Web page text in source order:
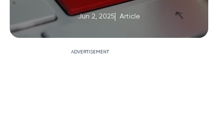
ADVERTISEMENT
Jun 2, 2025 Article